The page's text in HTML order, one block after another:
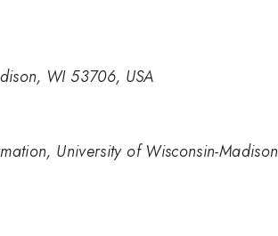
WI 53706, USA
University of Wisconsin-Madison